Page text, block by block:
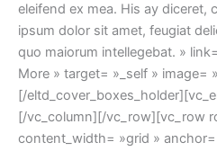
eleifend ex mea. His ay diceret,
ipsum dolor sit amet, feugiat
quo maiorum intellegebat. »
More » target= »_self » image=
[/
[/vc_column][/vc_row][vc_row
content_width= »grid » anchor=